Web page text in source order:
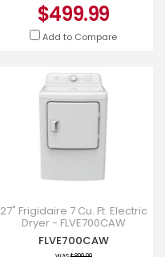
$499.99
Add to Compare
27" Frigidaire 7 Cu. Ft. Electric
Dryer - FLVE700CAW
FLVE700CAW